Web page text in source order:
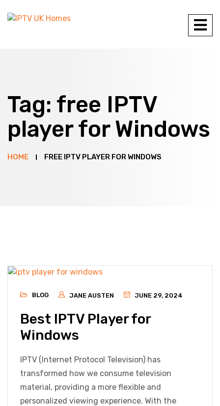
Tag: free IPTV
player for Windows
HOME FREE IPTV PLAYER FOR WINDOWS
BLOG JANE AUSTEN JUNE 29, 2024
Best IPTV Player for
Windows
IPTV (Internet Protocol Television) has
transformed how we consume television
material, providing a more flexible and
personalized viewing experience. With the